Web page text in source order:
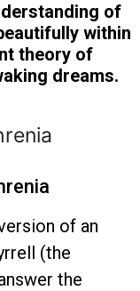
of
within
theory of
dreams.
of an
(the
the